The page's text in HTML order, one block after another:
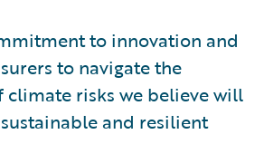
to innovation and
to navigate the
risks we believe will
and resilient